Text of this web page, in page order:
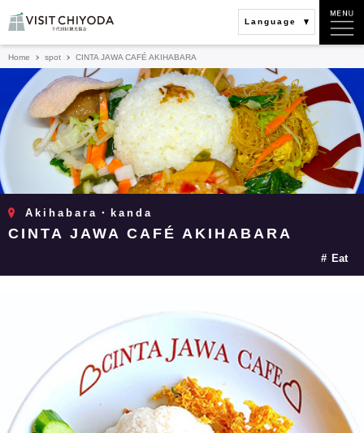
Language
Home spot CINTA JAWA CAFÉ AKIHABARA
Akihabara・kanda
CINTA JAWA CAFÉ AKIHABARA
Eat